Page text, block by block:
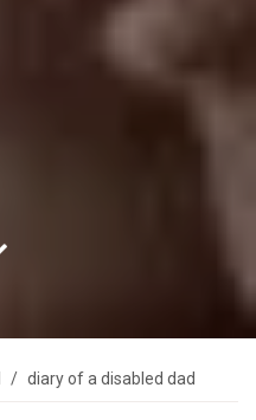
diary of a disabled dad